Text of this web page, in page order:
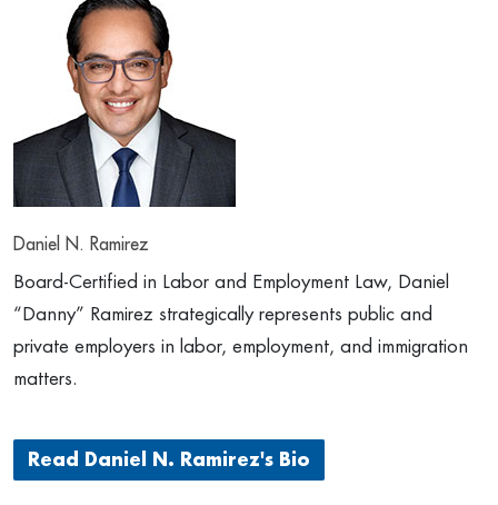
Daniel N. Ramirez
Board-Certified in Labor and Employment Law, Daniel
“Danny” Ramirez strategically represents public and
private employers in labor, employment, and immigration
matters.
Read Daniel N. Ramirez's Bio